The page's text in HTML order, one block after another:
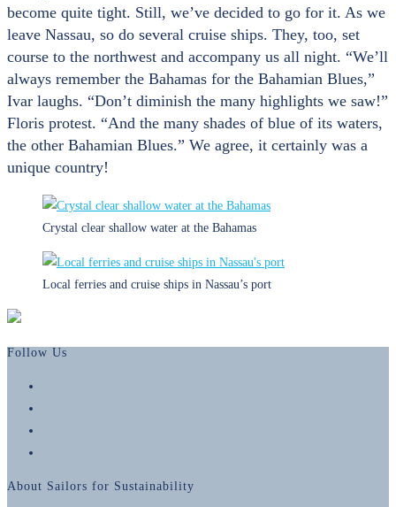
become quite tight. Still, we’ve decided to go for it. As we
leave Nassau, so do several cruise ships. They, too, set
course to the northwest and accompany us all night. “We’ll
always remember the Bahamas for the Bahamian Blues,”
Ivar laughs. “Don’t diminish the many highlights we saw!”
Floris protest. “And the many shades of blue of its waters,
the other Bahamian Blues.” We agree, it certainly was a
unique country!
Crystal clear shallow water at the Bahamas
Local ferries and cruise ships in Nassau’s port
Follow Us
About Sailors for Sustainability